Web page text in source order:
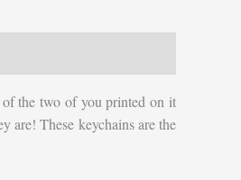
of the two of you printed on it
are! These keychains are the